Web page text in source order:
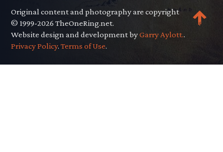
Original content and photography are copyright
© 1999-2026 TheOneRing.net.
Website design and development byGarry Aylott..
Privacy Policy.Terms of Use.